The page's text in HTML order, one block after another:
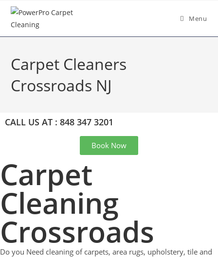
Menu
Carpet Cleaners
Crossroads NJ
CALL US AT : 848 347 3201
Book Now
Carpet
Cleaning
Crossroads
Do you Need cleaning of carpets, area rugs, upholstery, tile and